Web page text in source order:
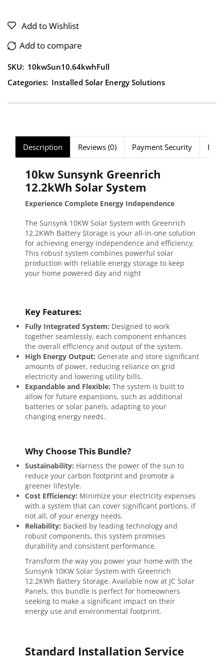
Add to Wishlist
Add to compare
SKU: 10kwSun10.64kwhFull
Categories: Installed Solar Energy Solutions
Description Reviews (0) Payment Security
10kw Sunsynk Greenrich
12.2kWh Solar System
Experience Complete Energy Independence
The Sunsynk 10KW Solar System with Greenrich
12.2KWh Battery Storage is your all-in-one solution
for achieving energy independence and efficiency.
This robust system combines powerful solar
production with reliable energy storage to keep
your home powered day and night
Key Features:
Fully Integrated System: Designed to work
together seamlessly, each component enhances
the overall efficiency and output of the system.
High Energy Output: Generate and store significant
amounts of power, reducing reliance on grid
electricity and lowering utility bills.
Expandable and Flexible: The system is built to
allow for future expansions, such as additional
batteries or solar panels, adapting to your
changing energy needs.
Why Choose This Bundle?
Sustainability: Harness the power of the sun to
reduce your carbon footprint and promote a
greener lifestyle.
Cost Efficiency: Minimize your electricity expenses
with a system that can cover significant portions, if
not all, of your energy needs.
Reliability: Backed by leading technology and
robust components, this system promises
durability and consistent performance.
Transform the way you power your home with the
Sunsynk 10KW Solar System with Greenrich
12.2KWh Battery Storage. Available now at JC Solar
Panels, this bundle is perfect for homeowners
seeking to make a significant impact on their
energy use and environmental footprint.
Standard Installation Service